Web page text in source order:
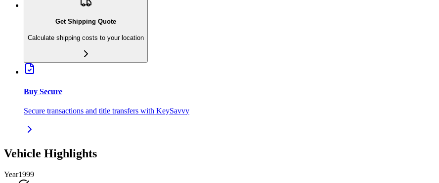
Get Shipping Quote
Calculate shipping costs to your location
Buy Secure
Secure transactions and title transfers with KeySavvy
Vehicle Highlights
Year1999